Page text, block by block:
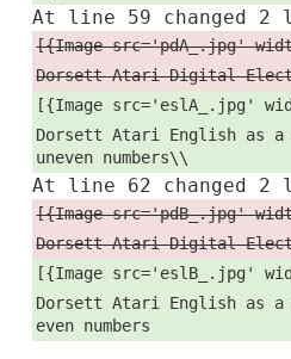
At line 59 changed 2
[{Image src='pdA_.jpg'
Dorsett Atari Digital
[{Image src='eslA_.jpg'
Dorsett Atari English as a
uneven numbers\\
At line 62 changed 2
[{Image src='pdB_.jpg'
Dorsett Atari Digital
[{Image src='eslB_.jpg'
Dorsett Atari English as a
even numbers